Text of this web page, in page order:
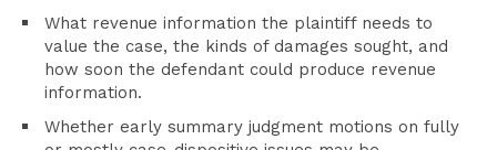
What revenue information the plaintiff needs to
value the case, the kinds of damages sought, and
how soon the defendant could produce revenue
information.
Whether early summary judgment motions on fully